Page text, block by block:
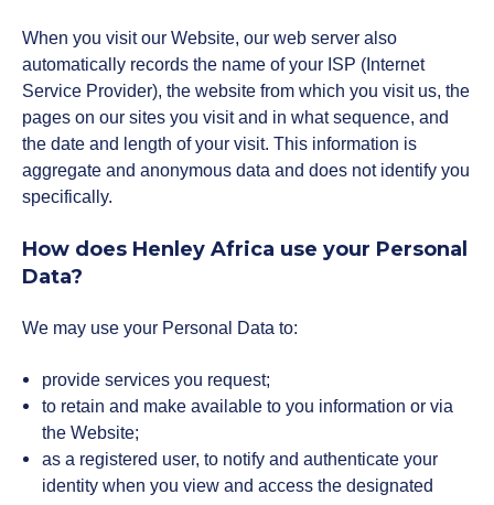
When you visit our Website, our web server also
automatically records the name of your ISP (Internet
Service Provider), the website from which you visit us, the
pages on our sites you visit and in what sequence, and
the date and length of your visit. This information is
aggregate and anonymous data and does not identify you
specifically.
How does Henley Africa use your Personal
Data?
We may use your Personal Data to:
provide services you request;
to retain and make available to you information or via
the Website;
as a registered user, to notify and authenticate your
identity when you view and access the designated